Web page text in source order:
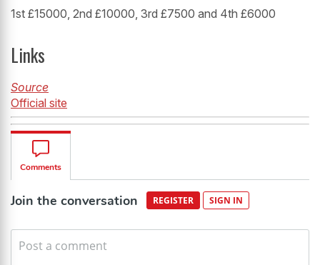
1st £15000, 2nd £10000, 3rd £7500 and 4th £6000
Links
Source
Official site